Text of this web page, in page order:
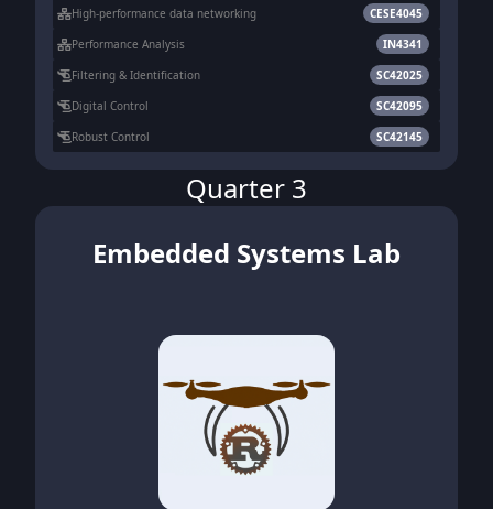
High-performance data networking
CESE4045
Performance Analysis
IN4341
Filtering & Identification
SC42025
Digital Control
SC42095
Robust Control
SC42145
Quarter 3
Embedded Systems Lab